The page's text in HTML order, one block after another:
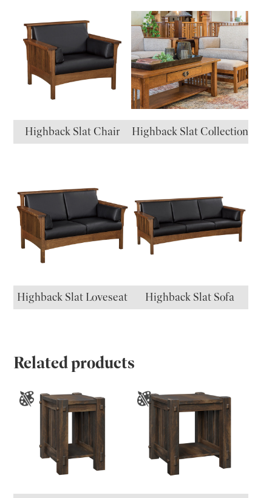
Highback Slat Chair Highback Slat Collection
Highback Slat Loveseat Highback Slat Sofa
Related products